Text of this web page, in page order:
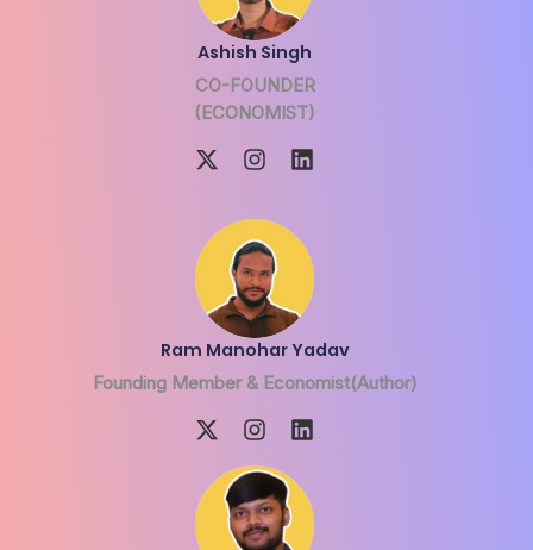
Ashish Singh
CO-FOUNDER
(ECONOMIST)
Ram Manohar Yadav
Founding Member & Economist(Author)